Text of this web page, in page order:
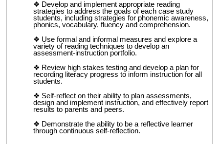
Develop and implement appropriate reading
strategies to address the goals of each case study
students, including strategies for phonemic awareness,
phonics, vocabulary, fluency and comprehension.
Use formal and informal measures and explore a
variety of reading techniques to develop an
assessment-instruction portfolio.
Review high stakes testing and develop a plan for
recording literacy progress to inform instruction for all
students.
Self-reflect on their ability to plan assessments,
design and implement instruction, and effectively report
results to parents and peers.
Demonstrate the ability to be a reflective learner
through continuous self-reflection.